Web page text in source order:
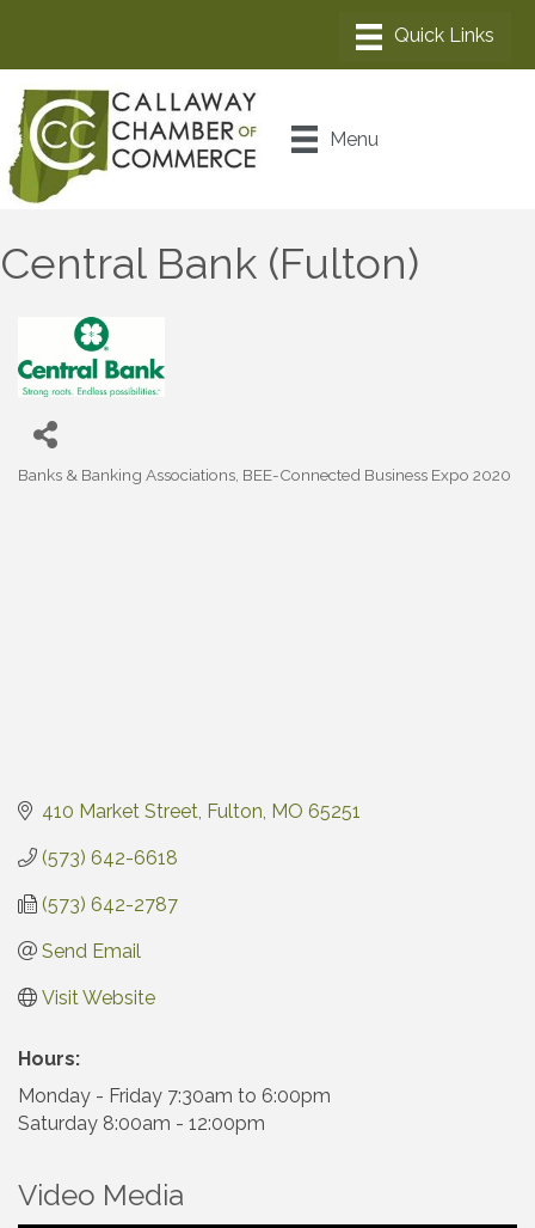
Menu
Central Bank (Fulton)
Banks & Banking Associations BEE-Connected Business Expo 2020
410 Market Street Fulton MO 65251
(573) 642-6618
(573) 642-2787
Send Email
Visit Website
Hours:
Monday - Friday 7:30am to 6:00pm
Saturday 8:00am - 12:00pm
Video Media